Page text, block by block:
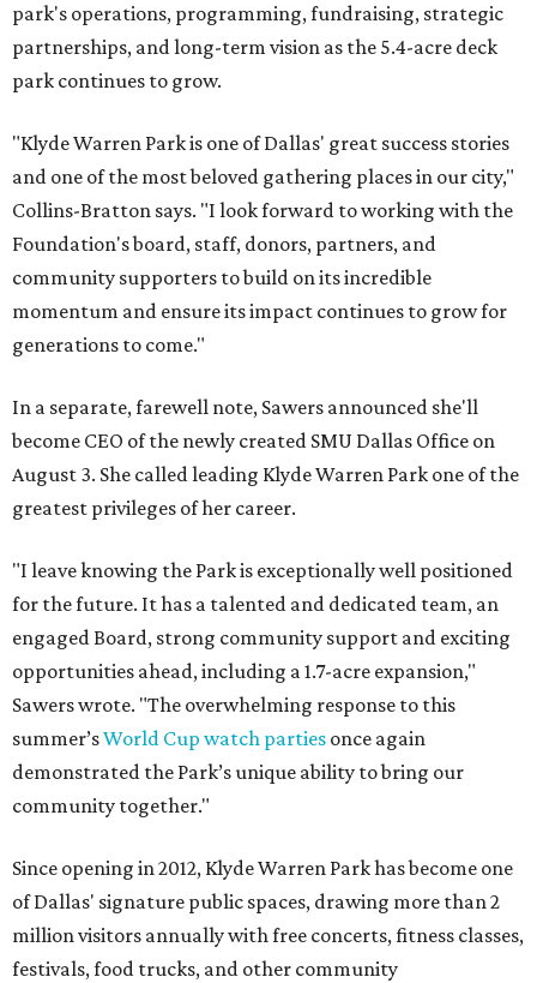
park's operations, programming, fundraising, strategic
partnerships, and long-term vision as the 5.4-acre deck
park continues to grow.
"Klyde Warren Park is one of Dallas' great success stories
and one of the most beloved gathering places in our city,"
Collins-Bratton says. "I look forward to working with the
Foundation's board, staff, donors, partners, and
community supporters to build on its incredible
momentum and ensure its impact continues to grow for
generations to come."
In a separate, farewell note, Sawers announced she'll
become CEO of the newly created SMU Dallas Office on
August 3. She called leading Klyde Warren Park one of the
greatest privileges of her career.
"I leave knowing the Park is exceptionally well positioned
for the future. It has a talented and dedicated team, an
engaged Board, strong community support and exciting
opportunities ahead, including a 1.7-acre expansion,"
Sawers wrote. "The overwhelming response to this
summer’sWorld Cup watch parties once again
demonstrated the Park’s unique ability to bring our
community together."
Since opening in 2012, Klyde Warren Park has become one
of Dallas' signature public spaces, drawing more than 2
million visitors annually with free concerts, fitness classes,
festivals, food trucks, and other community